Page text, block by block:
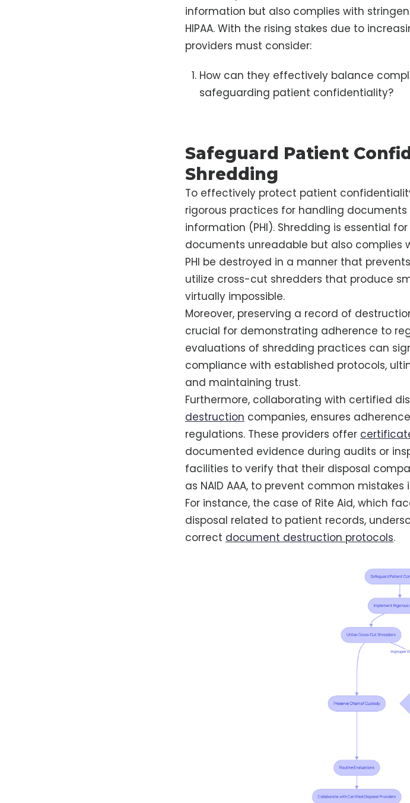
information but also complies with
HIPAA. With the rising stakes due to
providers must consider:
How can they effectively balance
safeguarding patient confidentiality?
Safeguard Patient
Shredding
To effectively protect patient
rigorous practices for handling
information (PHI). Shredding is essential
documents unreadable but also complies
PHI be destroyed in a manner that
utilize cross-cut shredders that produce
virtually impossible.
Moreover, preserving a record of
crucial for demonstrating adherence to
evaluations of shredding practices can
compliance with established protocols,
and maintaining trust.
Furthermore, collaborating with certified
destruction companies, ensures
regulations. These providers offer
documented evidence during audits or
facilities to verify that their disposal
as NAID AAA, to prevent common mistakes
For instance, the case of Rite Aid, which
disposal related to patient records,
correct document destruction protocols.